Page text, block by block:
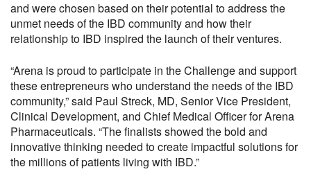
and were chosen based on their potential to address the
unmet needs of the IBD community and how their
relationship to IBD inspired the launch of their ventures.
“Arena is proud to participate in the Challenge and support
these entrepreneurs who understand the needs of the IBD
community,” said Paul Streck, MD, Senior Vice President,
Clinical Development, and Chief Medical Officer for Arena
Pharmaceuticals. “The finalists showed the bold and
innovative thinking needed to create impactful solutions for
the millions of patients living with IBD.”